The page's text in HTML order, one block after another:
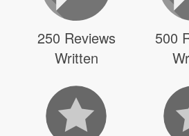
250 Reviews
Written
500